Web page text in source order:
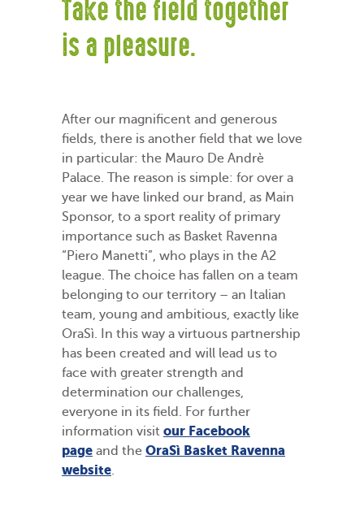
Take the field together
is a pleasure.
After our magnificent and generous
fields, there is another field that we love
in particular: the Mauro De Andrè
Palace. The reason is simple: for over a
year we have linked our brand, as Main
Sponsor, to a sport reality of primary
importance such as Basket Ravenna
“Piero Manetti”, who plays in the A2
league. The choice has fallen on a team
belonging to our territory – an Italian
team, young and ambitious, exactly like
OraSì. In this way a virtuous partnership
has been created and will lead us to
face with greater strength and
determination our challenges,
everyone in its field. For further
information visit our Facebook
page and the OraSì Basket Ravenna
website.